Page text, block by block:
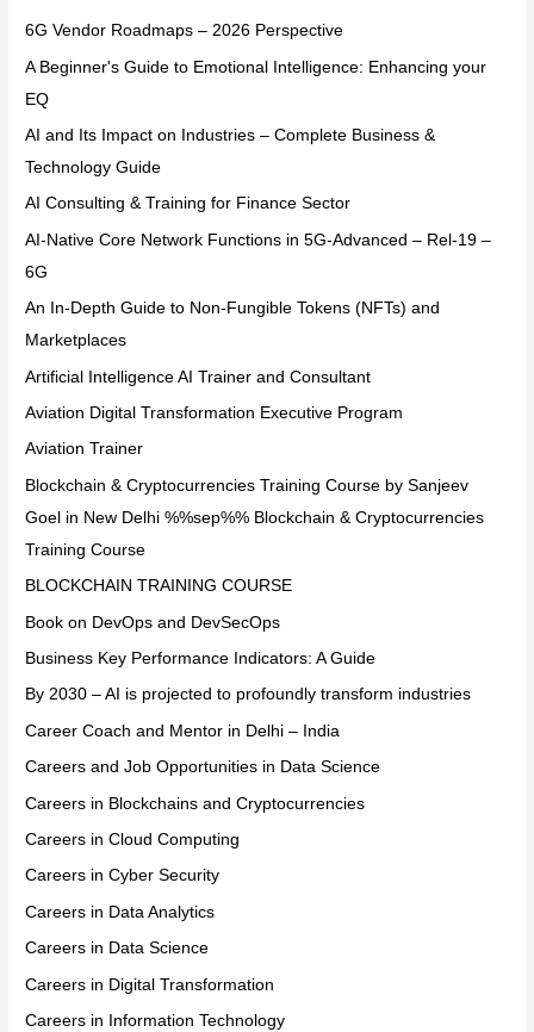
6G Vendor Roadmaps – 2026 Perspective
A Beginner's Guide to Emotional Intelligence: Enhancing your
EQ
AI and Its Impact on Industries – Complete Business &
Technology Guide
AI Consulting & Training for Finance Sector
AI-Native Core Network Functions in 5G-Advanced – Rel-19 –
6G
An In-Depth Guide to Non-Fungible Tokens (NFTs) and
Marketplaces
Artificial Intelligence AI Trainer and Consultant
Aviation Digital Transformation Executive Program
Aviation Trainer
Blockchain & Cryptocurrencies Training Course by Sanjeev
Goel in New Delhi %%sep%% Blockchain & Cryptocurrencies
Training Course
BLOCKCHAIN TRAINING COURSE
Book on DevOps and DevSecOps
Business Key Performance Indicators: A Guide
By 2030 – AI is projected to profoundly transform industries
Career Coach and Mentor in Delhi – India
Careers and Job Opportunities in Data Science
Careers in Blockchains and Cryptocurrencies
Careers in Cloud Computing
Careers in Cyber Security
Careers in Data Analytics
Careers in Data Science
Careers in Digital Transformation
Careers in Information Technology